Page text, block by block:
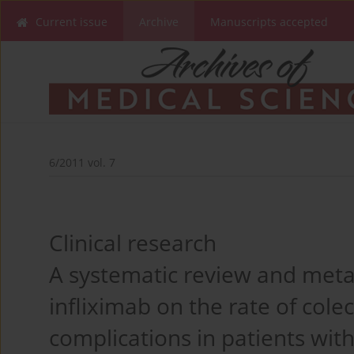
Current issue Manuscripts accepted
6/2011 vol. 7
Clinical research
A systematic review and
infliximab on the rate of
complications in patients